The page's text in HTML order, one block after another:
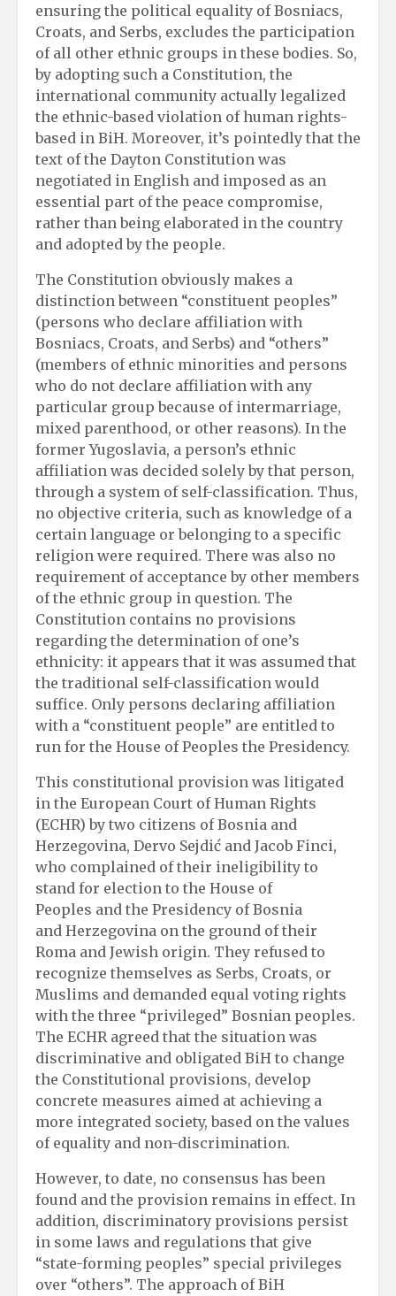
ensuring the political equality of Bosniacs,
Croats, and Serbs, excludes the participation
of all other ethnic groups in these bodies. So,
by adopting such a Constitution, the
international community actually legalized
the ethnic-based violation of human rights-
based in BiH. Moreover, it’s pointedly that the
text of the Dayton Constitution was
negotiated in English and imposed as an
essential part of the peace compromise,
rather than being elaborated in the country
and adopted by the people.
The Constitution obviously makes a
distinction between “constituent peoples”
(persons who declare affiliation with
Bosniacs, Croats, and Serbs) and “others”
(members of ethnic minorities and persons
who do not declare affiliation with any
particular group because of intermarriage,
mixed parenthood, or other reasons). In the
former Yugoslavia, a person’s ethnic
affiliation was decided solely by that person,
through a system of self-classification. Thus,
no objective criteria, such as knowledge of a
certain language or belonging to a specific
religion were required. There was also no
requirement of acceptance by other members
of the ethnic group in question. The
Constitution contains no provisions
regarding the determination of one’s
ethnicity: it appears that it was assumed that
the traditional self-classification would
suffice. Only persons declaring affiliation
with a “constituent people” are entitled to
run for the House of Peoples the Presidency.
This constitutional provision was litigated
in the European Court of Human Rights
(ECHR) by two citizens of Bosnia and
Herzegovina, Dervo Sejdić and Jacob Finci,
who complained of their ineligibility to
stand for election to the House of
Peoples and the Presidency of Bosnia
and Herzegovina on the ground of their
Roma and Jewish origin. They refused to
recognize themselves as Serbs, Croats, or
Muslims and demanded equal voting rights
with the three “privileged” Bosnian peoples.
The ECHR agreed that the situation was
discriminative and obligated BiH to change
the Constitutional provisions, develop
concrete measures aimed at achieving a
more integrated society, based on the values ​​
of equality and non-discrimination.
However, to date, no consensus has been
found and the provision remains in effect. In
addition, discriminatory provisions persist
in some laws and regulations that give
“state-forming peoples” special privileges
over “others”. The approach of BiH